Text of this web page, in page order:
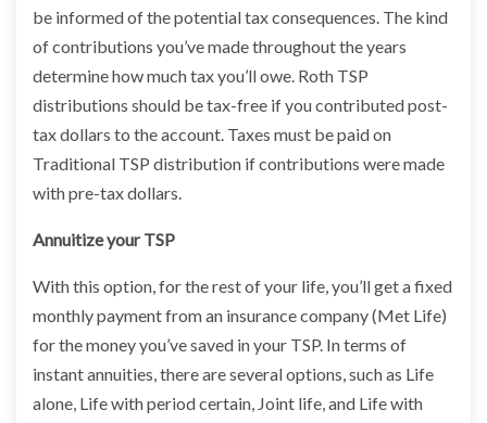
be informed of the potential tax consequences. The kind
of contributions you’ve made throughout the years
determine how much tax you’ll owe. Roth TSP
distributions should be tax-free if you contributed post-
tax dollars to the account. Taxes must be paid on
Traditional TSP distribution if contributions were made
with pre-tax dollars.
Annuitize your TSP
With this option, for the rest of your life, you’ll get a fixed
monthly payment from an insurance company (Met Life)
for the money you’ve saved in your TSP. In terms of
instant annuities, there are several options, such as Life
alone, Life with period certain, Joint life, and Life with